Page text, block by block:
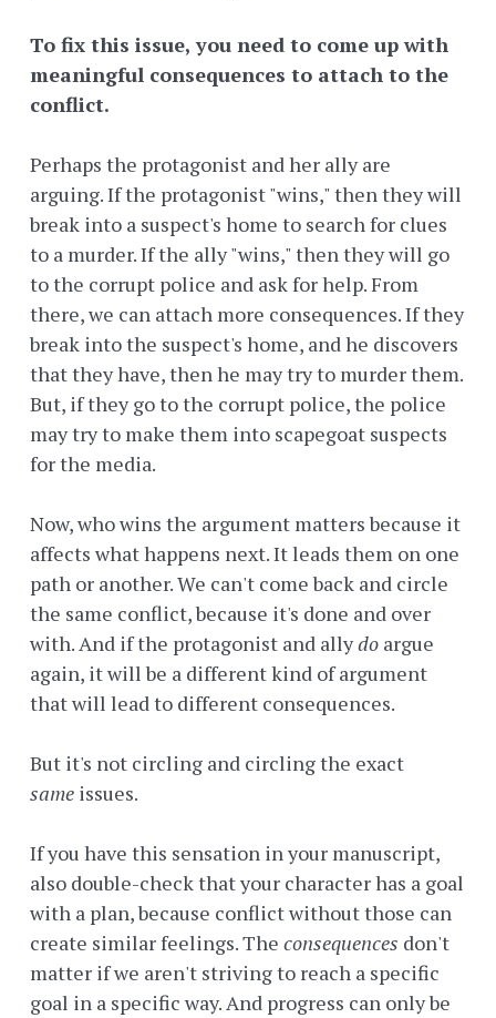
To fix this issue, you need to come up with
meaningful consequences to attach to the
conflict.
Perhaps the protagonist and her ally are
arguing. If the protagonist "wins," then they will
break into a suspect's home to search for clues
to a murder. If the ally "wins," then they will go
to the corrupt police and ask for help. From
there, we can attach more consequences. If they
break into the suspect's home, and he discovers
that they have, then he may try to murder them.
But, if they go to the corrupt police, the police
may try to make them into scapegoat suspects
for the media.
Now, who wins the argument matters because it
affects what happens next. It leads them on one
path or another. We can't come back and circle
the same conflict, because it's done and over
with. And if the protagonist and allydo argue
again, it will be a different kind of argument
that will lead to different consequences.
But it's not circling and circling the exact
same issues.
If you have this sensation in your manuscript,
also double-check that your character has a goal
with a plan, because conflict without those can
create similar feelings. The consequences don't
matter if we aren't striving to reach a specific
goal in a specific way. And progress can only be